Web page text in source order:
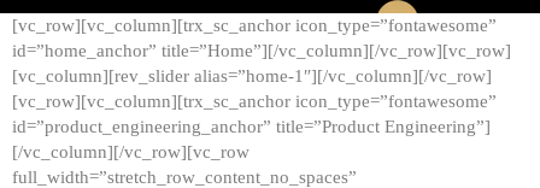
[vc_row][vc_column][trx_sc_anchor icon_type=”fontawesome”
id=”home_anchor” title=”Home”][/vc_column][/vc_row][vc_row]
[vc_column][rev_slider alias=”home-1″][/vc_column][/vc_row]
[vc_row][vc_column][trx_sc_anchor icon_type=”fontawesome”
id=”product_engineering_anchor” title=”Product Engineering”]
[/vc_column][/vc_row][vc_row
full_width=”stretch_row_content_no_spaces”